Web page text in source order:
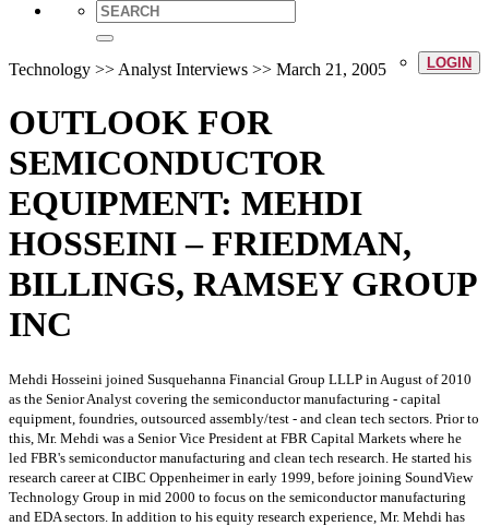
LOGIN
Technology >> Analyst Interviews >> March 21, 2005
OUTLOOK FOR
SEMICONDUCTOR
EQUIPMENT: MEHDI
HOSSEINI – FRIEDMAN,
BILLINGS, RAMSEY GROUP
INC
Mehdi Hosseini joined Susquehanna Financial Group LLLP in August of 2010
as the Senior Analyst covering the semiconductor manufacturing - capital
equipment, foundries, outsourced assembly/test - and clean tech sectors. Prior to
this, Mr. Mehdi was a Senior Vice President at FBR Capital Markets where he
led FBR's semiconductor manufacturing and clean tech research. He started his
research career at CIBC Oppenheimer in early 1999, before joining SoundView
Technology Group in mid 2000 to focus on the semiconductor manufacturing
and EDA sectors. In addition to his equity research experience, Mr. Mehdi has